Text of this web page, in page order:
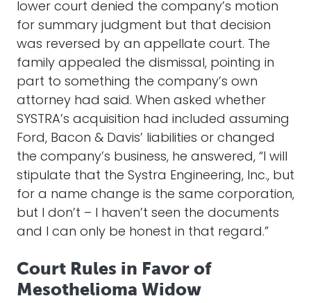
lower court denied the company’s motion
for summary judgment but that decision
was reversed by an appellate court. The
family appealed the dismissal, pointing in
part to something the company’s own
attorney had said. When asked whether
SYSTRA’s acquisition had included assuming
Ford, Bacon & Davis’ liabilities or changed
the company’s business, he answered, “I will
stipulate that the Systra Engineering, Inc., but
for a name change is the same corporation,
but I don’t – I haven’t seen the documents
and I can only be honest in that regard.”
Court Rules in Favor of
Mesothelioma Widow